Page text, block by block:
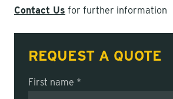
Contact Us for further information
REQUEST A QUOTE
First name *